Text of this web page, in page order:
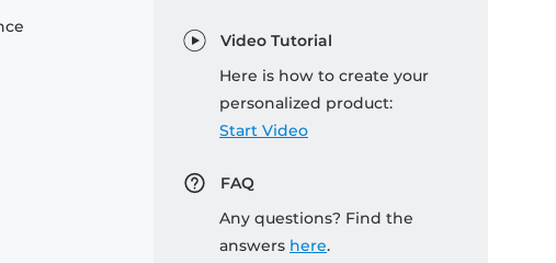
Video Tutorial
Here is how to create your
personalized product:
Start Video
FAQ
Any questions? Find the
answers here.